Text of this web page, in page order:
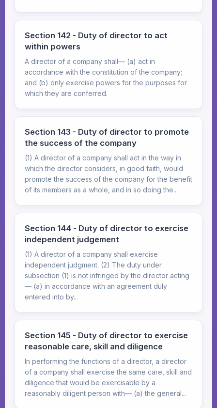
Section 142 - Duty of director to act
within powers
A director of a company shall— (a) act in
accordance with the constitution of the company;
and (b) only exercise powers for the purposes for
which they are conferred.
Section 143 - Duty of director to promote
the success of the company
(1) A director of a company shall act in the way in
which the director considers, in good faith, would
promote the success of the company for the benefit
of its members as a whole, and in so doing the...
Section 144 - Duty of director to exercise
independent judgement
(1) A director of a company shall exercise
independent judgment. (2) The duty under
subsection (1) is not infringed by the director acting
— (a) in accordance with an agreement duly
entered into by...
Section 145 - Duty of director to exercise
reasonable care, skill and diligence
In performing the functions of a director, a director
of a company shall exercise the same care, skill and
diligence that would be exercisable by a
reasonably diligent person with— (a) the general...